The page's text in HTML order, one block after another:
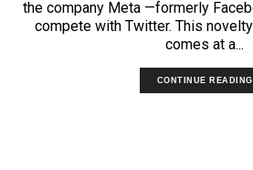
the company Meta —formerly
compete with Twitter. This
comes at a...
CONTINUE READING